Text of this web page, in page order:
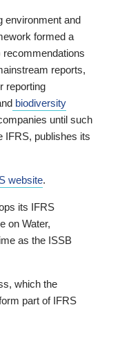
environment and
formed a
recommendations
reports,
reporting
biodiversity
until such
IFRS, publishes its
website.
its IFRS
on Water,
as the ISSB
which the
part of IFRS